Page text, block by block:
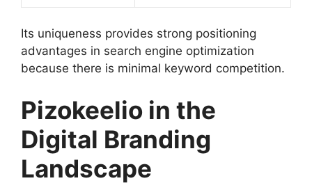
Its uniqueness provides strong positioning
advantages in search engine optimization
because there is minimal keyword competition.
Pizokeelio in the
Digital Branding
Landscape